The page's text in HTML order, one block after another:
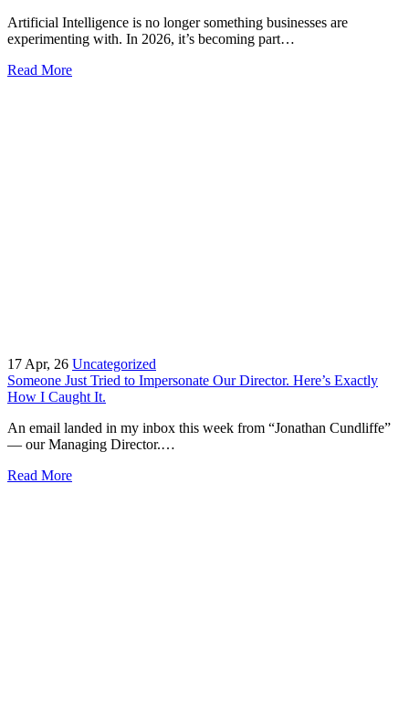
Artificial Intelligence is no longer something businesses are
experimenting with. In 2026, it’s becoming part…
Read More
17 Apr, 26 Uncategorized
Someone Just Tried to Impersonate Our Director. Here’s Exactly
How I Caught It.
An email landed in my inbox this week from “Jonathan Cundliffe”
— our Managing Director.…
Read More